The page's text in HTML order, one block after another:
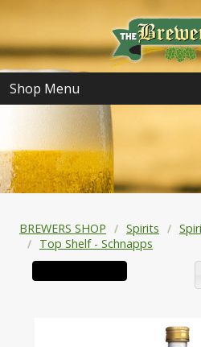
Shop Menu
BREWERS SHOP Spirits
Top Shelf - Schnapps